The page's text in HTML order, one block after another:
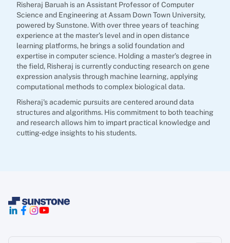
Risheraj Baruah is an Assistant Professor of Computer
Science and Engineering at Assam Down Town University,
powered by Sunstone. With over three years of teaching
experience at the master’s level and in open distance
learning platforms, he brings a solid foundation and
expertise in computer science. Holding a master’s degree in
the field, Risheraj is currently conducting research on gene
expression analysis through machine learning, applying
computational methods to complex biological data.
Risheraj's academic pursuits are centered around data
structures and algorithms. His commitment to both teaching
and research allows him to impart practical knowledge and
cutting-edge insights to his students.